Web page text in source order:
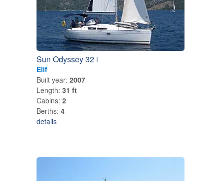
Sun Odyssey 32 i
Elif
Built year: 2007
Length: 31 ft
Cabins: 2
Berths: 4
details